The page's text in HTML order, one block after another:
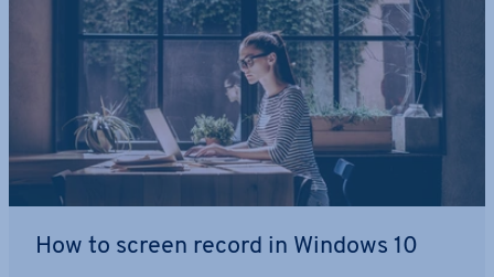
How to screen record in Windows 10